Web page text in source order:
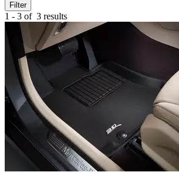
Filter
1 - 3 of 3 results